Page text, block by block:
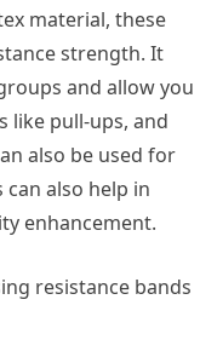
material, these
strength. It
and allow you
like pull-ups, and
also be used for
also help in
enhancement.
resistance bands